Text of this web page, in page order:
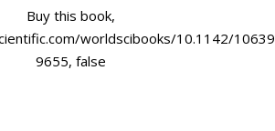
Buy this book,
worldscibooks/10.1142/
9655, false